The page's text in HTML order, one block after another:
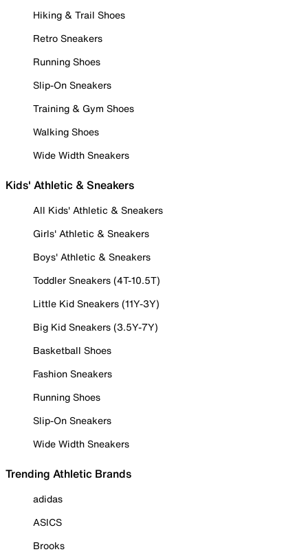
Hiking & Trail Shoes
Retro Sneakers
Running Shoes
Slip-On Sneakers
Training & Gym Shoes
Walking Shoes
Wide Width Sneakers
Kids' Athletic & Sneakers
All Kids' Athletic & Sneakers
Girls' Athletic & Sneakers
Boys' Athletic & Sneakers
Toddler Sneakers (4T-10.5T)
Little Kid Sneakers (11Y-3Y)
Big Kid Sneakers (3.5Y-7Y)
Basketball Shoes
Fashion Sneakers
Running Shoes
Slip-On Sneakers
Wide Width Sneakers
Trending Athletic Brands
adidas
ASICS
Brooks